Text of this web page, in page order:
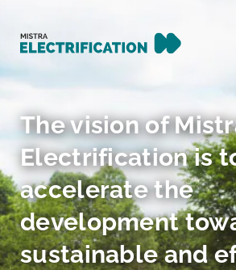
The vision of
Electrification is
accelerate the
development
sustainable and